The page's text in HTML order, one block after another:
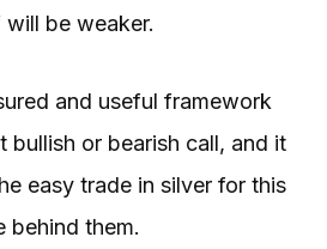
be weaker.
and useful framework
bullish or bearish call, and it
easy trade in silver for this
behind them.